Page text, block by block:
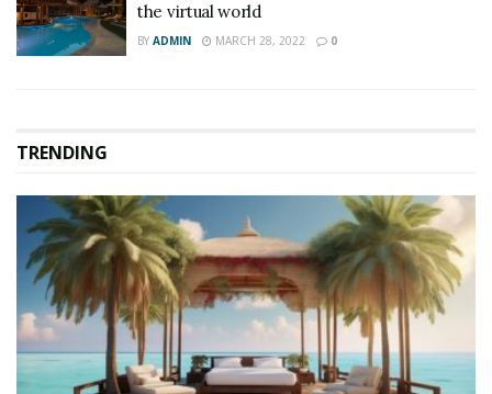
the virtual world
BY ADMIN MARCH 28, 2022 0
TRENDING